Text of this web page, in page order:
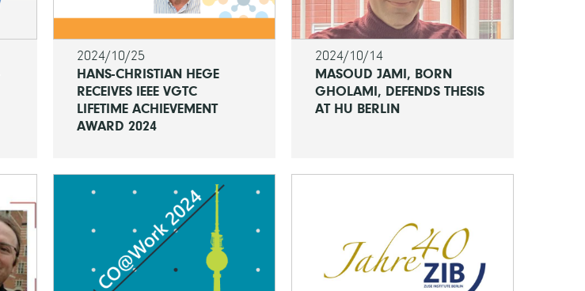
2024/10/25
HANS-CHRISTIAN HEGE
RECEIVES IEEE VGTC
LIFETIME ACHIEVEMENT
AWARD 2024
2024/10/14
MASOUD JAMI, BORN
GHOLAMI, DEFENDS THESIS
AT HU BERLIN